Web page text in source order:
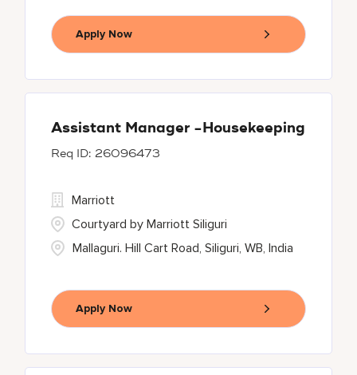
Apply Now
Assistant Manager -Housekeeping
26096473
Mallaguri. Hill Cart Road, Siliguri, WB, India
Marriott
Courtyard by Marriott Siliguri
Apply Now